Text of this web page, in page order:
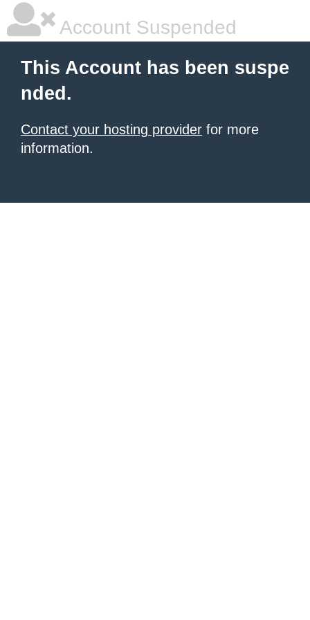
Account Suspended
This Account has been suspe
nded.
Contact your hosting provider for more
information.